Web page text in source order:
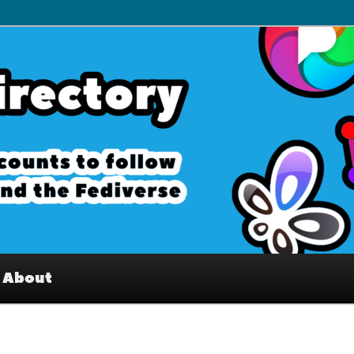
Interesting accounts on
Fediverse
About